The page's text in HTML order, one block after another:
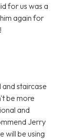
for us was a
again for
staircase
be more
and
Jerry
will be using